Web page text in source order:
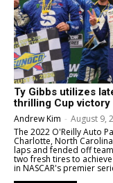
Ty Gibbs utilizes
thrilling Cup victory
Andrew Kim - August 9,
The 2022 O'Reilly Auto
Charlotte, North
laps and fended off
two fresh tires to
in NASCAR's premier